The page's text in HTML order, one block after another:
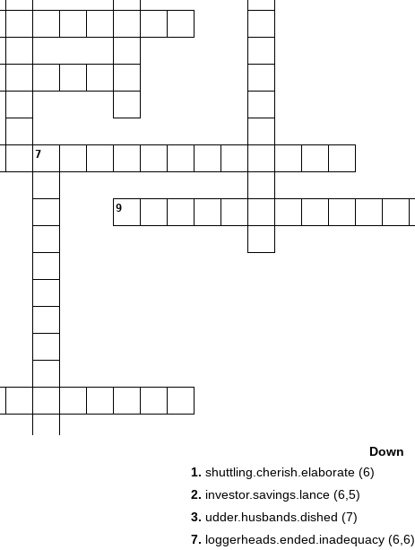
7
9
Down
1. shuttling.cherish.elaborate (6)
2. investor.savings.lance (6,5)
3. udder.husbands.dished (7)
7. loggerheads.ended.inadequacy (6,6)